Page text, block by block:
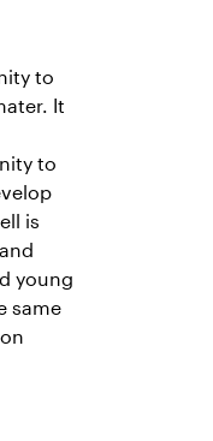
to
It
to
is
young
same